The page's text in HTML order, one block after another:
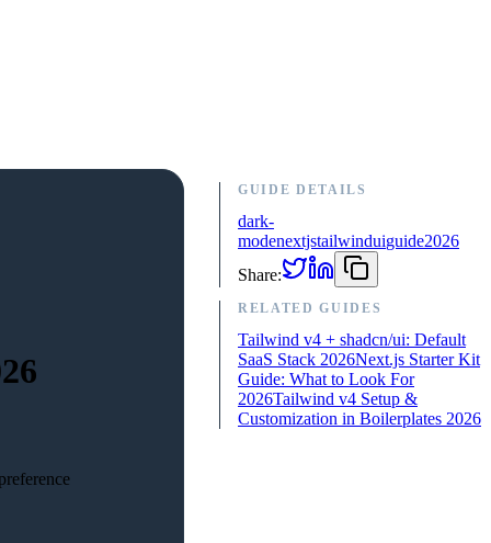
GUIDE DETAILS
dark-
modenextjstailwinduiguide2026
Share:
RELATED GUIDES
Tailwind v4 + shadcn/ui: Default
SaaS Stack 2026Next.js Starter Kit
Guide: What to Look For
2026Tailwind v4 Setup &
Customization in Boilerplates 2026